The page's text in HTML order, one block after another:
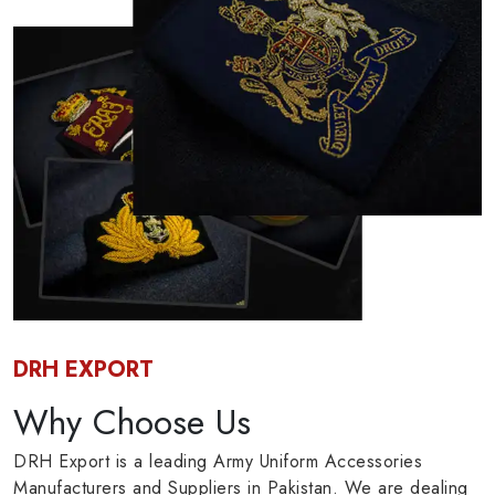
DRH EXPORT
Why Choose Us
DRH Export is a leading Army Uniform Accessories
Manufacturers and Suppliers in Pakistan. We are dealing